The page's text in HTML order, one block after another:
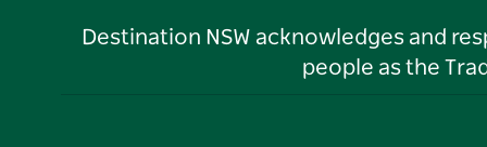
Destination NSW acknowledges and
people as the